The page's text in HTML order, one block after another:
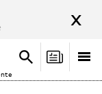
x
Search
Search